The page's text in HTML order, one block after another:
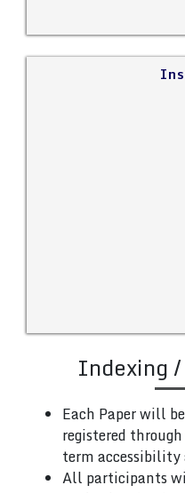
Indexing
Each Paper will
registered
term
All participants